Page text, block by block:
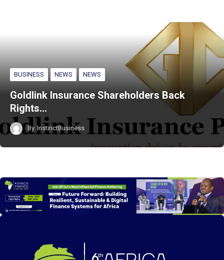
BUSINESS NEWS NEWS
Goldlink Insurance Shareholders Back
Rights…
By InstinctBusiness